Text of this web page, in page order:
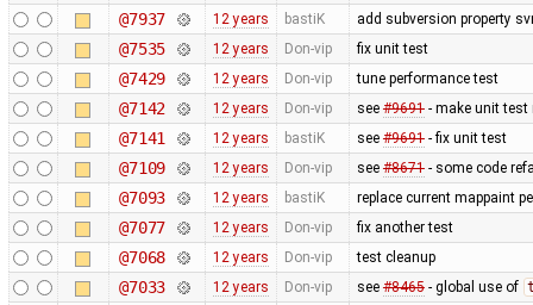
@7937 12 years bastiK add subversion property
@7535 12 years Don-vip fix unit test
@7429 12 years Don-vip tune performance test
@7142 12 years Don-vip see #9691- make unit test
@7141 12 years bastiK see #9691- fix unit test
@7109 12 years Don-vip see #8671- some code
@7093 12 years bastiK replace current mappaint
@7077 12 years Don-vip fix another test
@7068 12 years Don-vip test cleanup
@7033 12 years Don-vip see #8465- global use of